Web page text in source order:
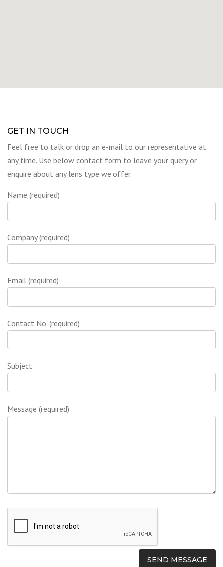
GET IN TOUCH
Feel free to talk or drop an e-mail to our representative at
any time. Use below contact form to leave your query or
enquire about any lens type we offer.
Name (required)
Company (required)
Email (required)
Contact No. (required)
Subject
Message (required)